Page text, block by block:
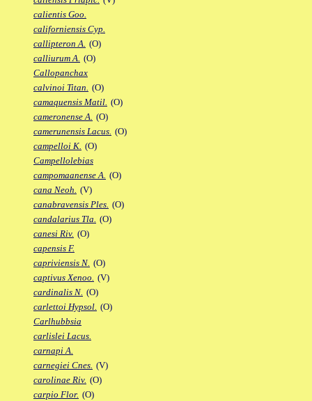
calientis Goo.
californiensis Cyp.
callipteron A. (O)
calliurum A. (O)
Callopanchax
calvinoi Titan. (O)
camaquensis Matil. (O)
cameronense A. (O)
camerunensis Lacus. (O)
campelloi K. (O)
Campellolebias
campomaanense A. (O)
cana Neoh. (V)
canabravensis Ples. (O)
candalarius Tla. (O)
canesi Riv. (O)
capensis F.
capriviensis N. (O)
captivus Xenoo. (V)
cardinalis N. (O)
carlettoi Hypsol. (O)
Carlhubbsia
carlislei Lacus.
carnapi A.
carnegiei Cnes. (V)
carolinae Riv. (O)
carpio Flor. (O)